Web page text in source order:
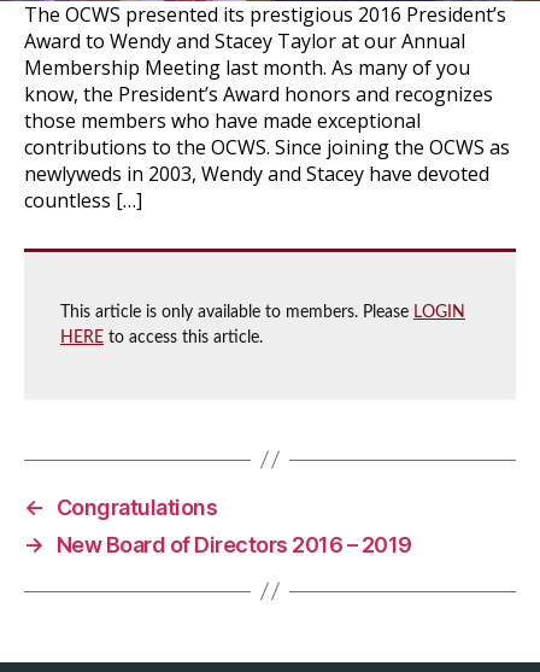
The OCWS presented its prestigious 2016 President’s
Award to Wendy and Stacey Taylor at our Annual
Membership Meeting last month. As many of you
know, the President’s Award honors and recognizes
those members who have made exceptional
contributions to the OCWS. Since joining the OCWS as
newlyweds in 2003, Wendy and Stacey have devoted
countless […]
This article is only available to members. Please LOGIN
HERE to access this article.
←
Congratulations
→
New Board of Directors 2016 – 2019